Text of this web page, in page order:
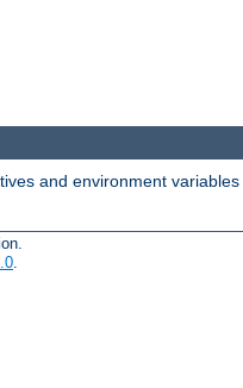
and environment
.